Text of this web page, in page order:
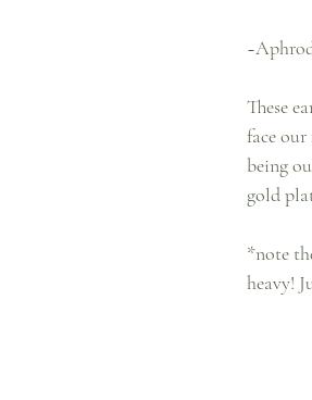
These
face
being
gold
*note
heavy!